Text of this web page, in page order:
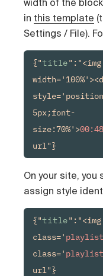
width of the
in this template
Settings / File).
{"title
5px;font-
size:70%'>00:48
url"}
On your site, you
assign style
{"title
class='
class='
url"}